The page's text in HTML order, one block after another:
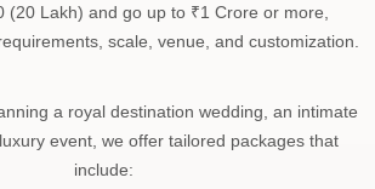
(20 Lakh) and go up to ₹1 Crore or more,
scale, venue, and customization.
a royal destination wedding, an intimate
event, we offer tailored packages that
include: